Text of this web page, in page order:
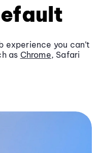
you can’t
as Chrome, Safari